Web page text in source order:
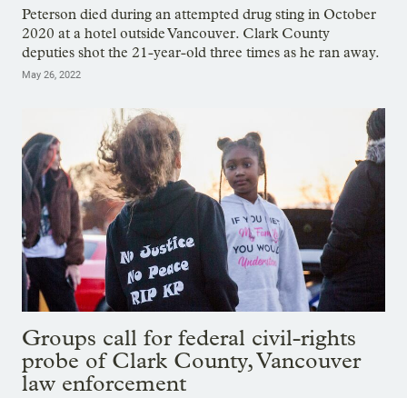
Peterson died during an attempted drug sting in October
2020 at a hotel outside Vancouver. Clark County
deputies shot the 21-year-old three times as he ran away.
May 26, 2022
Groups call for federal civil-rights
probe of Clark County, Vancouver
law enforcement